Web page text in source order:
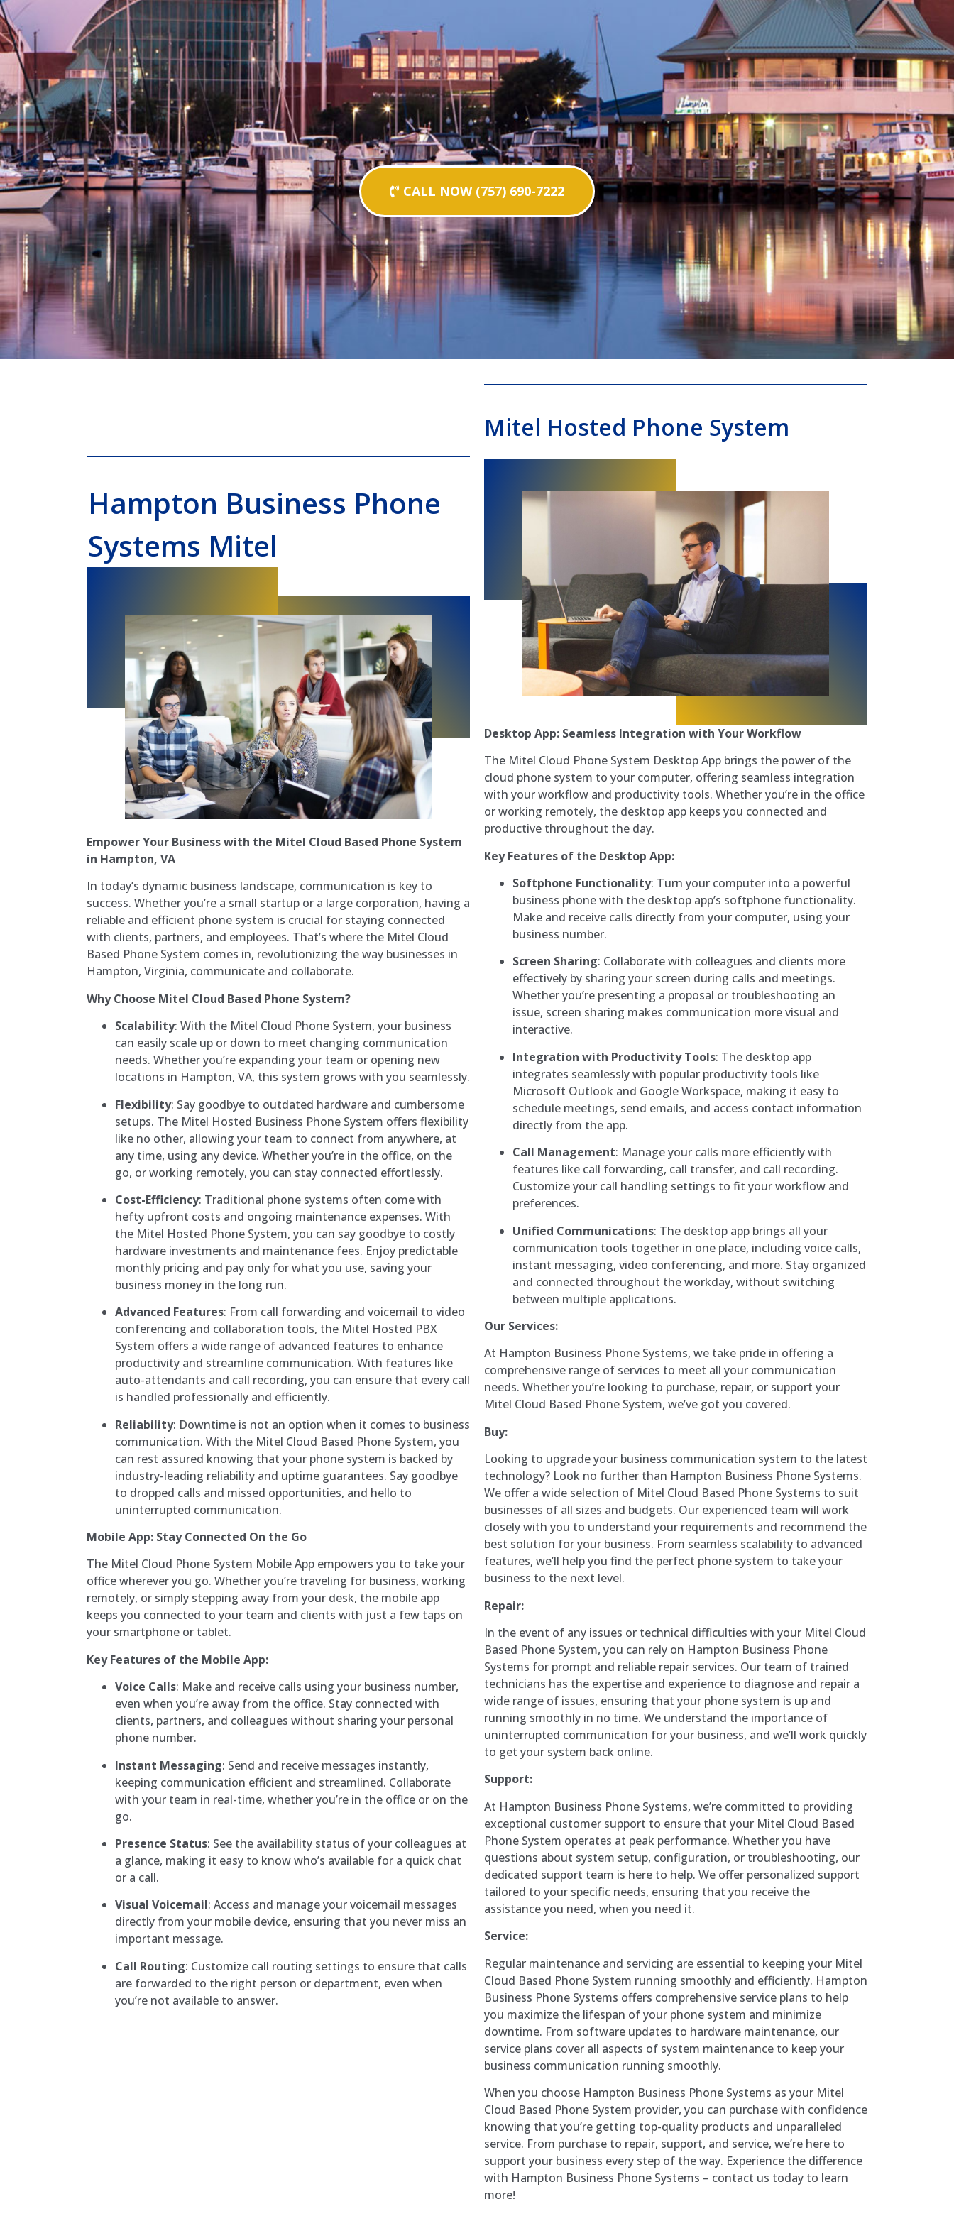
CALL NOW (757) 690-7222
Hampton Business Phone
Systems Mitel
Empower Your Business with the Mitel Cloud Based Phone System
in Hampton, VA
In today’s dynamic business landscape, communication is key to
success. Whether you’re a small startup or a large corporation, having a
reliable and efficient phone system is crucial for staying connected
with clients, partners, and employees. That’s where the Mitel Cloud
Based Phone System comes in, revolutionizing the way businesses in
Hampton, Virginia, communicate and collaborate.
Why Choose Mitel Cloud Based Phone System?
Scalability: With the Mitel Cloud Phone System, your business
can easily scale up or down to meet changing communication
needs. Whether you’re expanding your team or opening new
locations in Hampton, VA, this system grows with you seamlessly.
Flexibility: Say goodbye to outdated hardware and cumbersome
setups. The Mitel Hosted Business Phone System offers flexibility
like no other, allowing your team to connect from anywhere, at
any time, using any device. Whether you’re in the office, on the
go, or working remotely, you can stay connected effortlessly.
Cost-Efficiency: Traditional phone systems often come with
hefty upfront costs and ongoing maintenance expenses. With
the Mitel Hosted Phone System, you can say goodbye to costly
hardware investments and maintenance fees. Enjoy predictable
monthly pricing and pay only for what you use, saving your
business money in the long run.
Advanced Features: From call forwarding and voicemail to video
conferencing and collaboration tools, the Mitel Hosted PBX
System offers a wide range of advanced features to enhance
productivity and streamline communication. With features like
auto-attendants and call recording, you can ensure that every call
is handled professionally and efficiently.
Reliability: Downtime is not an option when it comes to business
communication. With the Mitel Cloud Based Phone System, you
can rest assured knowing that your phone system is backed by
industry-leading reliability and uptime guarantees. Say goodbye
to dropped calls and missed opportunities, and hello to
uninterrupted communication.
Mobile App: Stay Connected On the Go
The Mitel Cloud Phone System Mobile App empowers you to take your
office wherever you go. Whether you’re traveling for business, working
remotely, or simply stepping away from your desk, the mobile app
keeps you connected to your team and clients with just a few taps on
your smartphone or tablet.
Key Features of the Mobile App:
Voice Calls: Make and receive calls using your business number,
even when you’re away from the office. Stay connected with
clients, partners, and colleagues without sharing your personal
phone number.
Instant Messaging: Send and receive messages instantly,
keeping communication efficient and streamlined. Collaborate
with your team in real-time, whether you’re in the office or on the
go.
Presence Status: See the availability status of your colleagues at
a glance, making it easy to know who’s available for a quick chat
or a call.
Visual Voicemail: Access and manage your voicemail messages
directly from your mobile device, ensuring that you never miss an
important message.
Call Routing: Customize call routing settings to ensure that calls
are forwarded to the right person or department, even when
you’re not available to answer.
Mitel Hosted Phone System
Desktop App: Seamless Integration with Your Workflow
The Mitel Cloud Phone System Desktop App brings the power of the
cloud phone system to your computer, offering seamless integration
with your workflow and productivity tools. Whether you’re in the office
or working remotely, the desktop app keeps you connected and
productive throughout the day.
Key Features of the Desktop App:
Softphone Functionality: Turn your computer into a powerful
business phone with the desktop app’s softphone functionality.
Make and receive calls directly from your computer, using your
business number.
Screen Sharing: Collaborate with colleagues and clients more
effectively by sharing your screen during calls and meetings.
Whether you’re presenting a proposal or troubleshooting an
issue, screen sharing makes communication more visual and
interactive.
Integration with Productivity Tools: The desktop app
integrates seamlessly with popular productivity tools like
Microsoft Outlook and Google Workspace, making it easy to
schedule meetings, send emails, and access contact information
directly from the app.
Call Management: Manage your calls more efficiently with
features like call forwarding, call transfer, and call recording.
Customize your call handling settings to fit your workflow and
preferences.
Unified Communications: The desktop app brings all your
communication tools together in one place, including voice calls,
instant messaging, video conferencing, and more. Stay organized
and connected throughout the workday, without switching
between multiple applications.
Our Services:
At Hampton Business Phone Systems, we take pride in offering a
comprehensive range of services to meet all your communication
needs. Whether you’re looking to purchase, repair, or support your
Mitel Cloud Based Phone System, we’ve got you covered.
Buy:
Looking to upgrade your business communication system to the latest
technology? Look no further than Hampton Business Phone Systems.
We offer a wide selection of Mitel Cloud Based Phone Systems to suit
businesses of all sizes and budgets. Our experienced team will work
closely with you to understand your requirements and recommend the
best solution for your business. From seamless scalability to advanced
features, we’ll help you find the perfect phone system to take your
business to the next level.
Repair:
In the event of any issues or technical difficulties with your Mitel Cloud
Based Phone System, you can rely on Hampton Business Phone
Systems for prompt and reliable repair services. Our team of trained
technicians has the expertise and experience to diagnose and repair a
wide range of issues, ensuring that your phone system is up and
running smoothly in no time. We understand the importance of
uninterrupted communication for your business, and we’ll work quickly
to get your system back online.
Support:
At Hampton Business Phone Systems, we’re committed to providing
exceptional customer support to ensure that your Mitel Cloud Based
Phone System operates at peak performance. Whether you have
questions about system setup, configuration, or troubleshooting, our
dedicated support team is here to help. We offer personalized support
tailored to your specific needs, ensuring that you receive the
assistance you need, when you need it.
Service:
Regular maintenance and servicing are essential to keeping your Mitel
Cloud Based Phone System running smoothly and efficiently. Hampton
Business Phone Systems offers comprehensive service plans to help
you maximize the lifespan of your phone system and minimize
downtime. From software updates to hardware maintenance, our
service plans cover all aspects of system maintenance to keep your
business communication running smoothly.
When you choose Hampton Business Phone Systems as your Mitel
Cloud Based Phone System provider, you can purchase with confidence
knowing that you’re getting top-quality products and unparalleled
service. From purchase to repair, support, and service, we’re here to
support your business every step of the way. Experience the difference
with Hampton Business Phone Systems – contact us today to learn
more!